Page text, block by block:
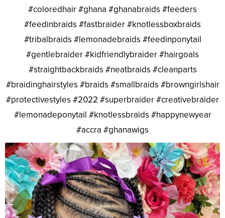
#coloredhair #ghana #ghanabraids #feeders
#feedinbraids #fastbraider #knotlessboxbraids
#tribalbraids #lemonadebraids #feedinponytail
#gentlebraider #kidfriendlybraider #hairgoals
#straightbackbraids #neatbraids #cleanparts
#braidinghairstyles #braids #smallbraids #browngirlshair
#protectivestyles #2022 #superbraider #creativebraider
#lemonadeponytail #knotlessbraids #happynewyear
#accra #ghanawigs